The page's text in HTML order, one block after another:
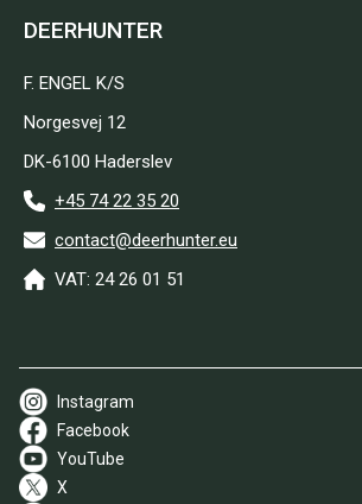
DEERHUNTER
F. ENGEL K/S
Norgesvej 12
DK-6100 Haderslev
+45 74 22 35 20
contact@deerhunter.eu
VAT: 24 26 01 51
Instagram
Facebook
YouTube
X